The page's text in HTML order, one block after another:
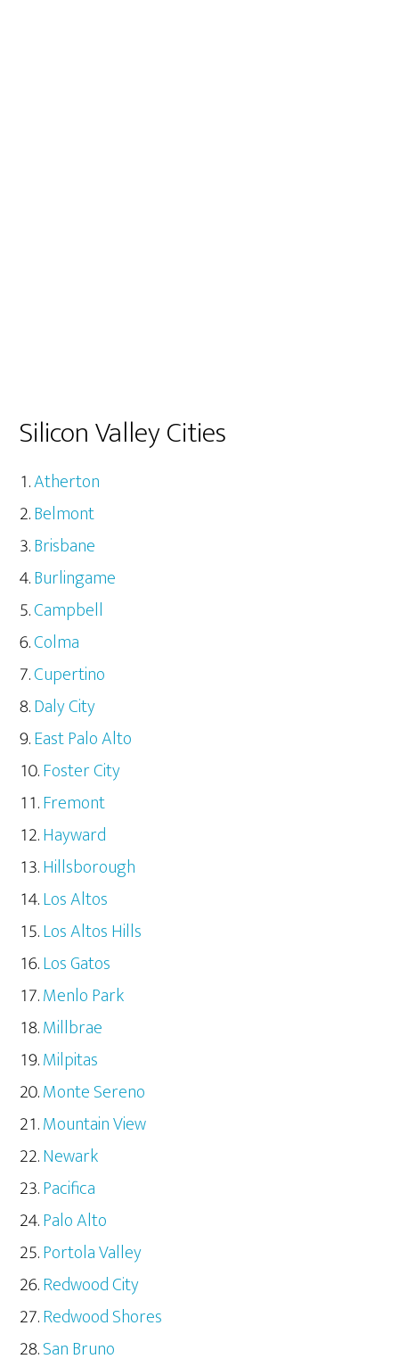
Silicon Valley Cities
Atherton
Belmont
Brisbane
Burlingame
Campbell
Colma
Cupertino
Daly City
East Palo Alto
Foster City
Fremont
Hayward
Hillsborough
Los Altos
Los Altos Hills
Los Gatos
Menlo Park
Millbrae
Milpitas
Monte Sereno
Mountain View
Newark
Pacifica
Palo Alto
Portola Valley
Redwood City
Redwood Shores
San Bruno